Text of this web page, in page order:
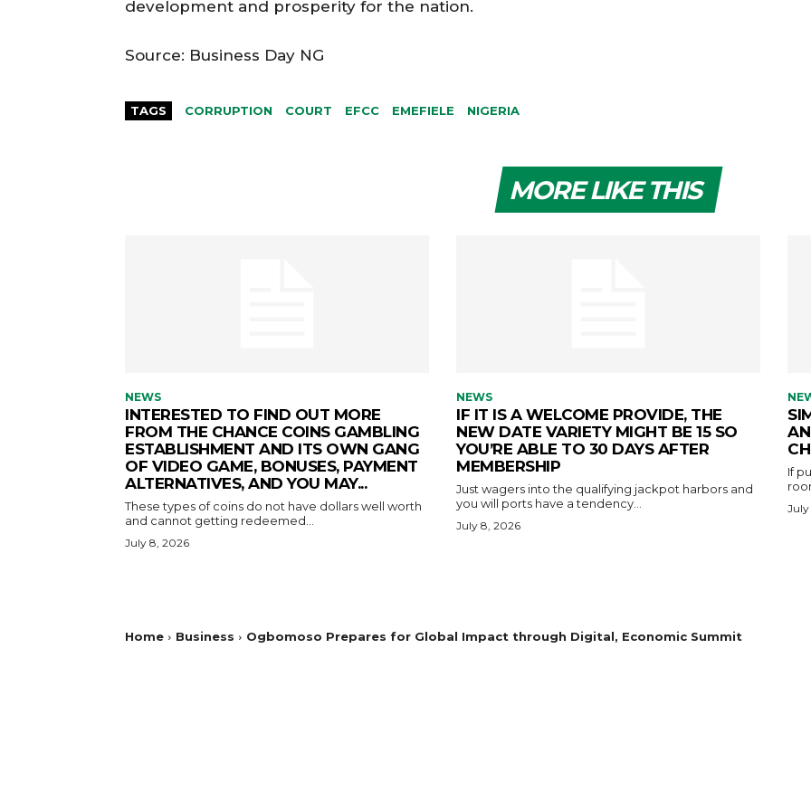
development and prosperity for the nation.
Source: Business Day NG
TAGS CORRUPTION COURT EFCC EMEFIELE NIGERIA
MORE LIKE THIS
NEWS
INTERESTED TO FIND OUT MORE
FROM THE CHANCE COINS GAMBLING
ESTABLISHMENT AND ITS OWN GANG
OF VIDEO GAME, BONUSES, PAYMENT
ALTERNATIVES, AND YOU MAY...
These types of coins do not have dollars well worth
and cannot getting redeemed...
July 8, 2026
NEWS
IF IT IS A WELCOME PROVIDE, THE
NEW DATE VARIETY MIGHT BE 15 SO
YOU’RE ABLE TO 30 DAYS AFTER
MEMBERSHIP
Just wagers into the qualifying jackpot harbors and
you will ports have a tendency...
July 8, 2026
If
July